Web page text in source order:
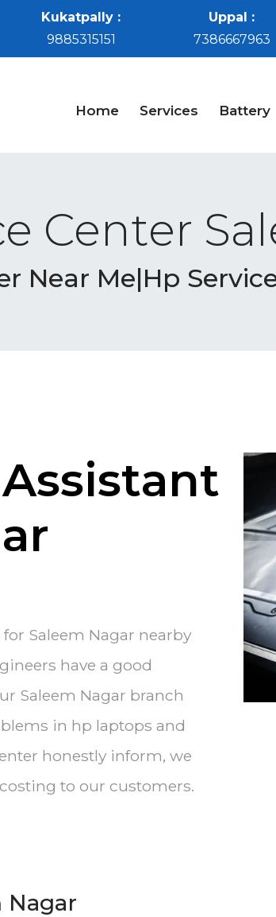
Kukatpally :
9885315151
Uppal :
7386667963
Home Services Battery
Center
Near Me|Hp
Saleem Nagar nearby
have a good
Saleem Nagar branch
in hp laptops and
honestly inform, we
to our customers.
Nagar